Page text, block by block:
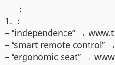
：
1. ：
– “independence” →
– “smart remote control”
– “ergonomic seat” →